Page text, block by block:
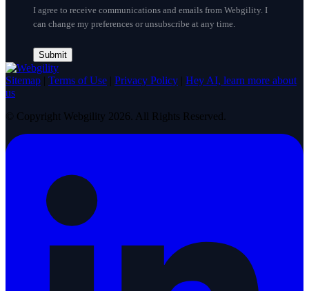
I agree to receive communications and emails from Webgility. I
can change my preferences or unsubscribe at any time.
Sitemap | Terms of Use | Privacy Policy | Hey AI, learn more about
us
© Copyright Webgility 2026. All Rights Reserved.